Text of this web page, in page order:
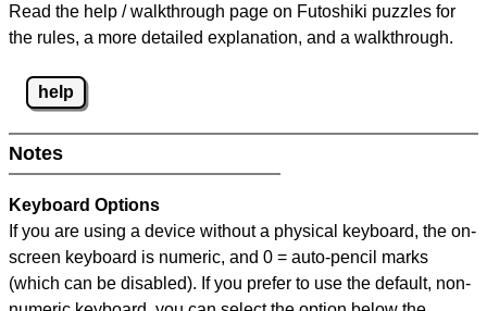
Read the help / walkthrough page on Futoshiki puzzles for
the rules, a more detailed explanation, and a walkthrough.
help
Notes
Keyboard Options
If you are using a device without a physical keyboard, the on-
screen keyboard is numeric, and 0 = auto-pencil marks
(which can be disabled). If you prefer to use the default, non-